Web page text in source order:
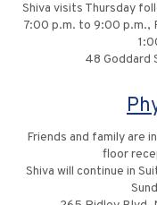
Shiva visits Thursday
7:00 p.m. to 9:00 p.m.,
48 Goddard
Friends and family are
floor
Shiva will continue in